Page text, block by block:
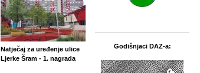
Natječaj za uređenje ulice
Ljerke Šram - 1. nagrada
Godišnjaci DAZ-a: